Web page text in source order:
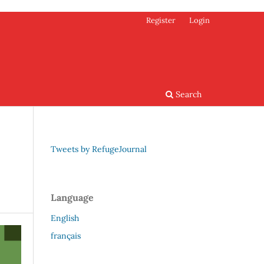
Search
Register Login
Tweets by RefugeJournal
Language
English
français